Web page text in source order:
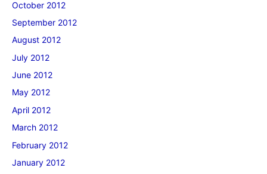
October 2012
September 2012
August 2012
July 2012
June 2012
May 2012
April 2012
March 2012
February 2012
January 2012